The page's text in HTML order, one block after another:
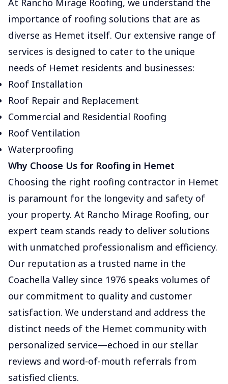
At Rancho Mirage Roofing, we understand the
importance of roofing solutions that are as
diverse as Hemet itself. Our extensive range of
services is designed to cater to the unique
needs of Hemet residents and businesses:
Roof Installation
Roof Repair and Replacement
Commercial and Residential Roofing
Roof Ventilation
Waterproofing
Why Choose Us for Roofing in Hemet
Choosing the right roofing contractor in Hemet
is paramount for the longevity and safety of
your property. At Rancho Mirage Roofing, our
expert team stands ready to deliver solutions
with unmatched professionalism and efficiency.
Our reputation as a trusted name in the
Coachella Valley since 1976 speaks volumes of
our commitment to quality and customer
satisfaction. We understand and address the
distinct needs of the Hemet community with
personalized service—echoed in our stellar
reviews and word-of-mouth referrals from
satisfied clients.